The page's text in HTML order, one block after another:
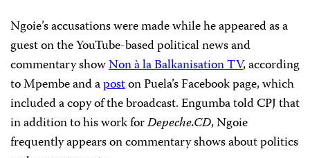
Ngoie’s accusations were made while he appeared as a
guest on the YouTube-based political news and
commentary showNon à la Balkanisation TV, according
to Mpembe and aposton Puela’s Facebook page, which
included a copy of the broadcast. Engumba told CPJ that
in addition to his work forDepeche.CD, Ngoie
frequently appears on commentary shows about politics